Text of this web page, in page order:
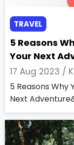
TRAVEL
5 Reasons
Your Next
17 Aug 2023 /
5 Reasons Why
Next